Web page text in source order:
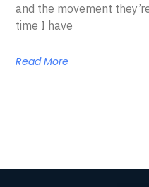
and the movement
time I have
Read More